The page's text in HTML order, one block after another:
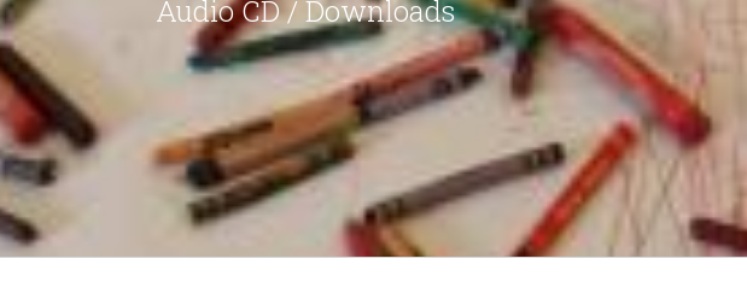
Audio CD / Downloads